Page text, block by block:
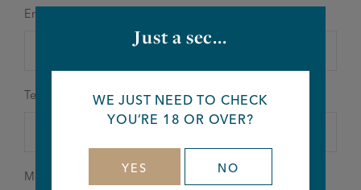
Email address
Telephone number
Message details
Just a sec...
WE JUST NEED TO CHECK
YOU’RE 18 OR OVER?
YES NO